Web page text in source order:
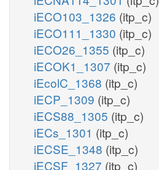
iECO103_1326 (itp_c)
iECO111_1330 (itp_c)
iECO26_1355 (itp_c)
iECOK1_1307 (itp_c)
iEcolC_1368 (itp_c)
iECP_1309 (itp_c)
iECS88_1305 (itp_c)
iECs_1301 (itp_c)
iECSE_1348 (itp_c)
iECSF_1327 (itp_c)